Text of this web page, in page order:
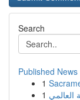
Search
Published News
1
1